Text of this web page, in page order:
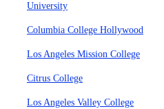
University
Columbia College Hollywood
Los Angeles Mission College
Citrus College
Los Angeles Valley College